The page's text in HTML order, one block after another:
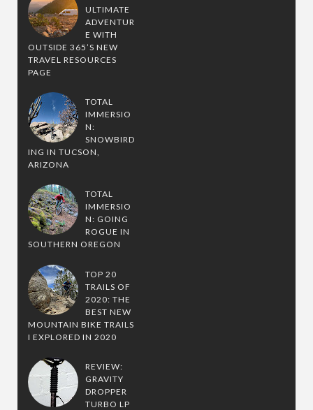
ULTIMATE
ADVENTUR
E WITH
OUTSIDE 365’S NEW
TRAVEL RESOURCES
PAGE
TOTAL
IMMERSIO
N:
SNOWBIRD
ING IN TUCSON,
ARIZONA
TOTAL
IMMERSIO
N: GOING
ROGUE IN
SOUTHERN OREGON
TOP 20
TRAILS OF
2020: THE
BEST NEW
MOUNTAIN BIKE TRAILS
I EXPLORED IN 2020
REVIEW:
GRAVITY
DROPPER
TURBO LP